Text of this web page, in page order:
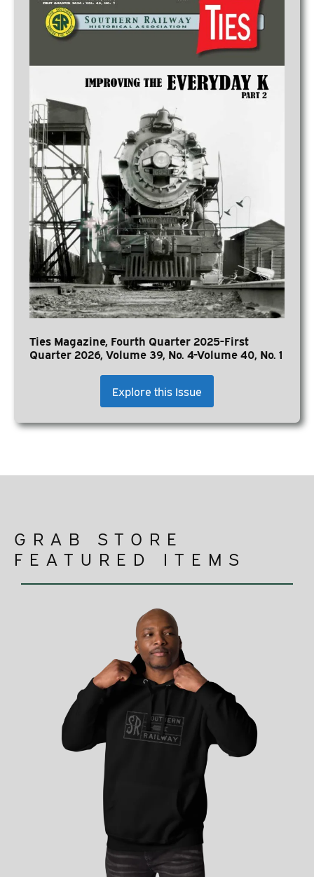
Ties Magazine, Fourth Quarter 2025-First
Quarter 2026, Volume 39, No. 4-Volume 40, No. 1
Explore this Issue
GRAB STORE
FEATURED ITEMS